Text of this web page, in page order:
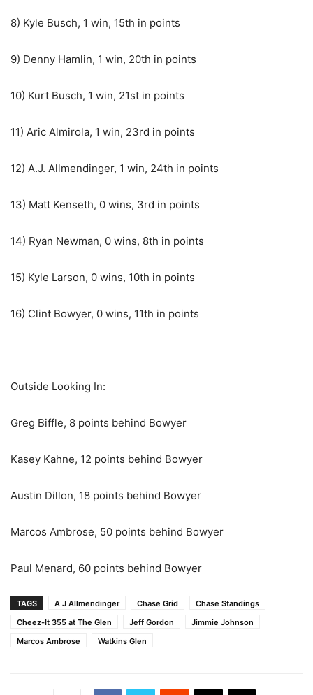
8) Kyle Busch, 1 win, 15th in points
9) Denny Hamlin, 1 win, 20th in points
10) Kurt Busch, 1 win, 21st in points
11) Aric Almirola, 1 win, 23rd in points
12) A.J. Allmendinger, 1 win, 24th in points
13) Matt Kenseth, 0 wins, 3rd in points
14) Ryan Newman, 0 wins, 8th in points
15) Kyle Larson, 0 wins, 10th in points
16) Clint Bowyer, 0 wins, 11th in points
Outside Looking In:
Greg Biffle, 8 points behind Bowyer
Kasey Kahne, 12 points behind Bowyer
Austin Dillon, 18 points behind Bowyer
Marcos Ambrose, 50 points behind Bowyer
Paul Menard, 60 points behind Bowyer
TAGS A J Allmendinger Chase Grid
Chase Standings
Cheez-It 355 at The Glen
Jeff Gordon
Jimmie Johnson
Marcos Ambrose
Watkins Glen